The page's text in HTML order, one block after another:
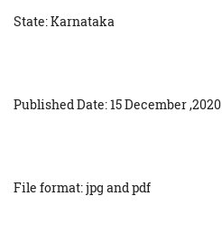
State: Karnataka
Published Date: 15 December ,2020
File format: jpg and pdf